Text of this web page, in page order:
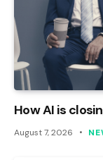
How AI is
August 7, 2026